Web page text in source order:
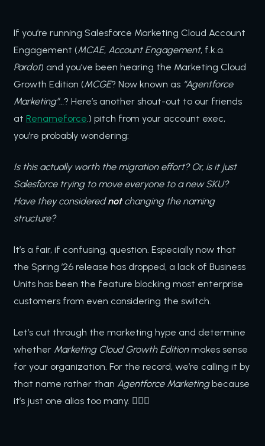
If you’re running Salesforce Marketing Cloud Account
Engagement (MCAE, Account Engagement, f.k.a.
Pardot) and you’ve been hearing the Marketing Cloud
Growth Edition (MCGE? Now known as “Agentforce
Marketing”…? Here’s another shout-out to our friends
at Renameforce .) pitch from your account exec,
you’re probably wondering:
Is this actually worth the migration effort? Or, is it just
Salesforce trying to move everyone to a new SKU?
Have they considerednotchanging the naming
structure?
It’s a fair, if confusing, question. Especially now that
the Spring ’26 release has dropped, a lack of Business
Units has been the feature blocking most enterprise
customers from even considering the switch.
Let’s cut through the marketing hype and determine
whether Marketing Cloud Growth Editionmakes sense
for your organization. For the record, we’re calling it by
that name rather than Agentforce Marketingbecause
it’s just one alias too many. 🤦🏻‍♂️